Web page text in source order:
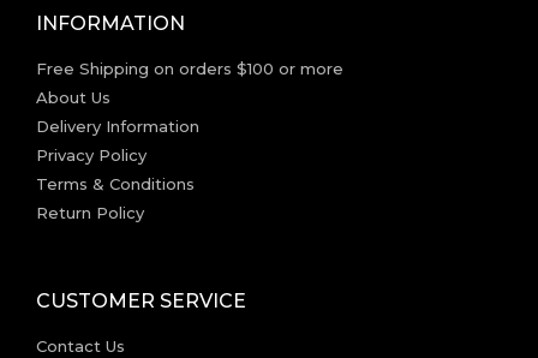
INFORMATION
Free Shipping on orders $100 or more
About Us
Delivery Information
Privacy Policy
Terms & Conditions
Return Policy
CUSTOMER SERVICE
Contact Us